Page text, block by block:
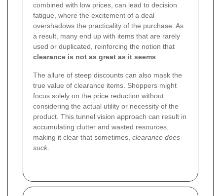
combined with low prices, can lead to decision
fatigue, where the excitement of a deal
overshadows the practicality of the purchase. As
a result, many end up with items that are rarely
used or duplicated, reinforcing the notion that
clearance is not as great as it seems
The allure of steep discounts can also mask the
true value of clearance items. Shoppers might
focus solely on the price reduction without
considering the actual utility or necessity of the
product. This tunnel vision approach can result in
accumulating clutter and wasted resources,
making it clear that sometimes, clearance does
suck